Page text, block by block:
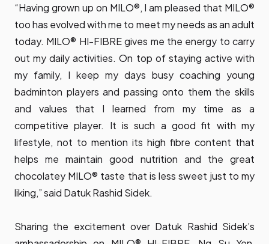
“Having grown up on MILO®, I am pleased that MILO®
too has evolved with me to meet my needs as an adult
today. MILO® HI-FIBRE gives me the energy to carry
out my daily activities. On top of staying active with
my family, I keep my days busy coaching young
badminton players and passing onto them the skills
and values that I learned from my time as a
competitive player. It is such a good fit with my
lifestyle, not to mention its high fibre content that
helps me maintain good nutrition and the great
chocolatey MILO® taste that is less sweet just to my
liking,” said Datuk Rashid Sidek.
Sharing the excitement over Datuk Rashid Sidek’s